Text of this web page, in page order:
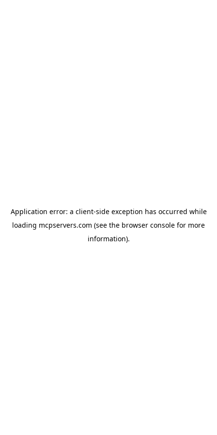
Application error: a client-side exception has occurred while
loading mcpservers.com (see the browser console for more
information).